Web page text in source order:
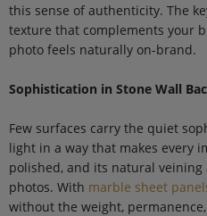
this sense of authenticity. The
texture that complements your
photo feels naturally on-brand.
Sophistication in Stone Wall
Few surfaces carry the quiet
light in a way that makes every
polished, and its natural
photos. With marble sheet
without the weight,